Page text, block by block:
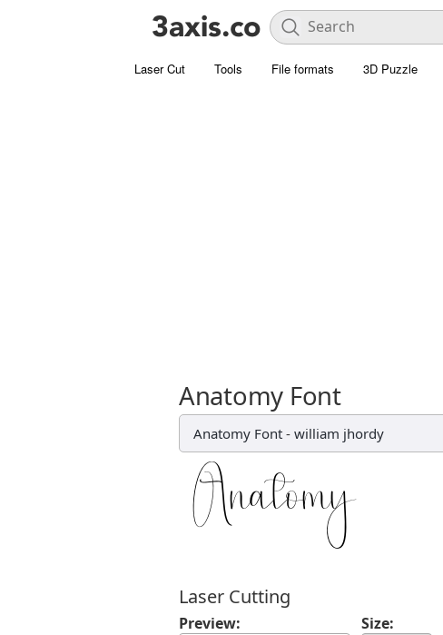
Laser Cut Tools File formats 3D Puzzle
Anatomy Font
Anatomy Font - william jhordy
Laser Cutting
Preview: Size: